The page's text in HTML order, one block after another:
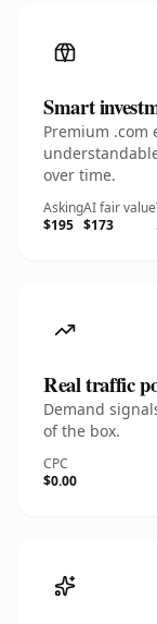
Smart
Premium .com
over time.
Asking
$195
AI fair value
$173
Real traffic
Demand
of the box.
CPC
$0.00